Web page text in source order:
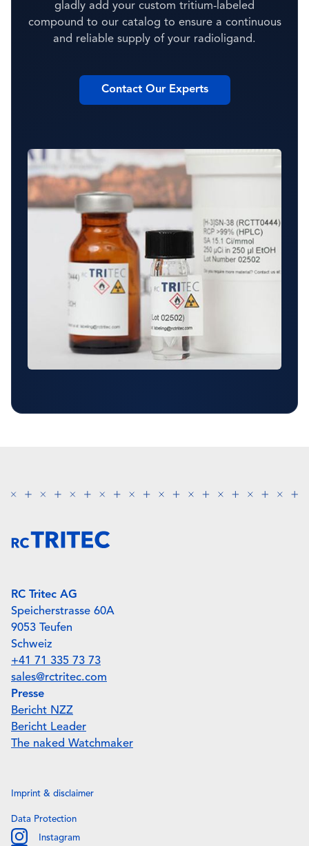
gladly add your custom tritium-labeled
compound to our catalog to ensure a continuous
and reliable supply of your radioligand.
Contact Our Experts
RC Tritec AG
Speicherstrasse 60A
9053 Teufen
Schweiz
+41 71 335 73 73
sales@rctritec.com
Presse
Bericht NZZ
Bericht Leader
The naked Watchmaker
Imprint & disclaimer
Data Protection
InstagramInstagram